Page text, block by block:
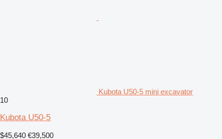
Kubota U50-5 mini excavator
10
Kubota U50-5
$45,640 €39,500